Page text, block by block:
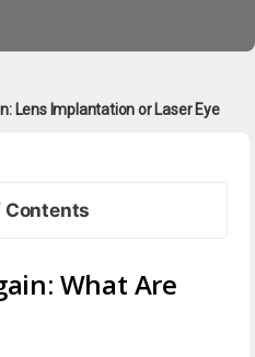
Lens Implantation or Laser Eye
Contents
What Are